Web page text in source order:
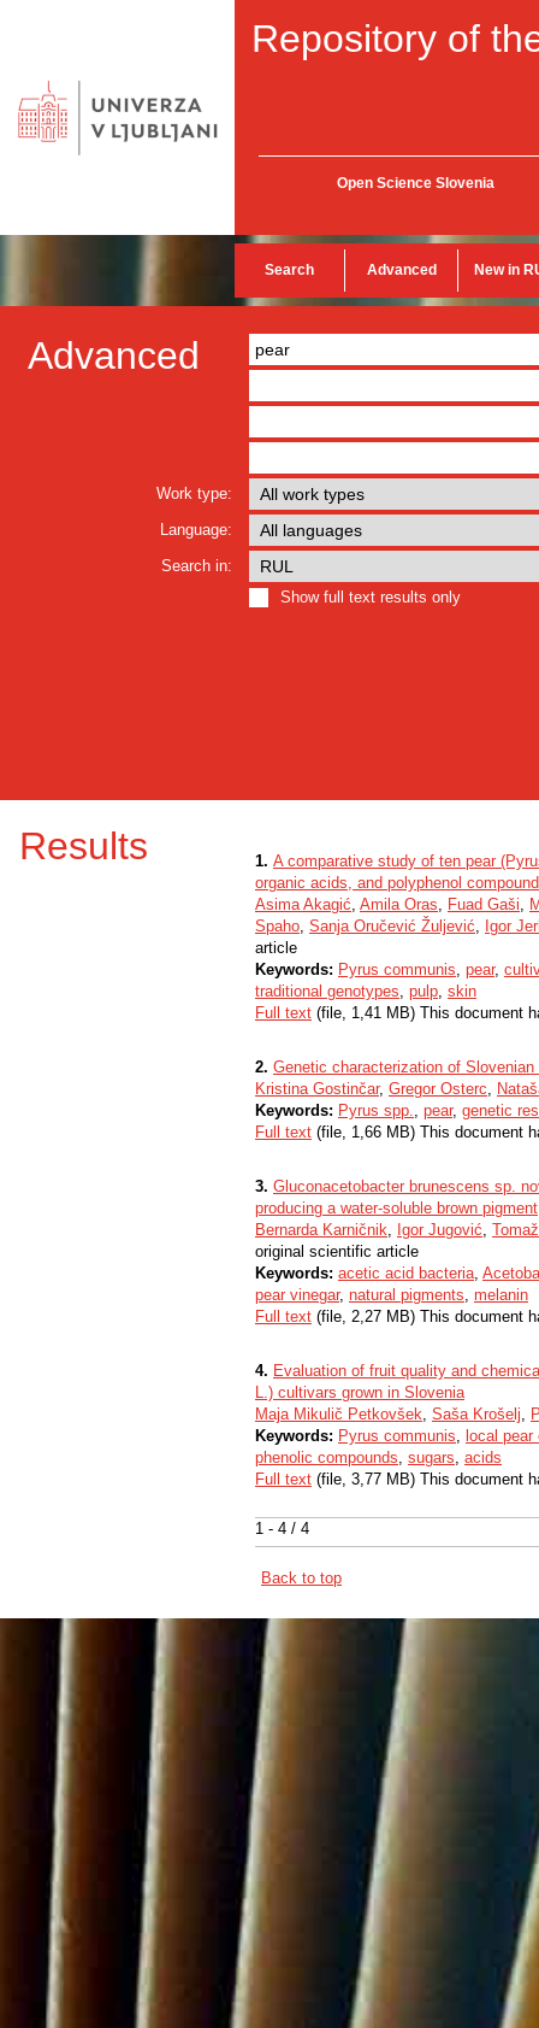
Repository of
Open Science Slovenia
Search Advanced New in
Advanced
Work type:
Language:
Search in:
Show full text results only
Results
1 - 4 / 4
1. A comparative study of ten pear
organic acids, and polyphenol
Asima Akagić, Amila Oras, Fuad Gaši,
Spaho, Sanja Oručević Žuljević, Igor
article
Keywords: Pyrus communis, pear,
traditional genotypes, pulp, skin
Full text (file, 1,41 MB) This document
2. Genetic characterization of
Kristina Gostinčar, Gregor Osterc,
Keywords: Pyrus spp., pear, genetic
Full text (file, 1,66 MB) This document
3. Gluconacetobacter brunescens sp.
producing a water-soluble brown pigment
Bernarda Karničnik, Igor Jugović,
original scientific article
Keywords: acetic acid bacteria,
pear vinegar, natural pigments, melanin
Full text (file, 2,27 MB) This document
4. Evaluation of fruit quality and
L.) cultivars grown in Slovenia
Maja Mikulič Petkovšek, Saša Krošelj,
Keywords: Pyrus communis, local
phenolic compounds, sugars, acids
Full text (file, 3,77 MB) This document
Back to top